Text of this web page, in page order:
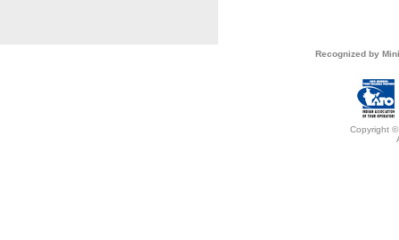
Recognized by
Copyright